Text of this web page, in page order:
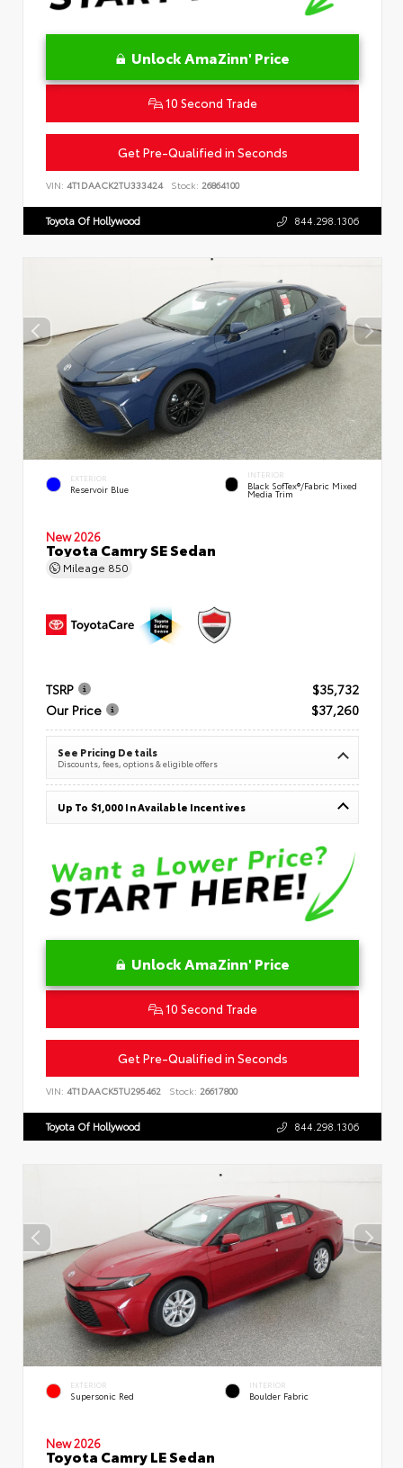
Unlock AmaZinn' Price
10 Second Trade
Get Pre-Qualified in Seconds
VIN: 4T1DAACK2TU333424 Stock: 26864100
Toyota Of Hollywood 844.298.1306
EXTERIOR
Reservoir Blue
INTERIOR
Black SofTex®/fabric Mixed
Media Trim
New 2026
Toyota Camry SE Sedan
Mileage 850
TSRP
$35,732
Our Price
$37,260
See Pricing Details
Discounts, fees, options & eligible offers
Up To $1,000 In Available Incentives
Unlock AmaZinn' Price
10 Second Trade
Get Pre-Qualified in Seconds
VIN: 4T1DAACK5TU295462 Stock: 26617800
Toyota Of Hollywood 844.298.1306
EXTERIOR
Supersonic Red
INTERIOR
Boulder Fabric
New 2026
Toyota Camry LE Sedan